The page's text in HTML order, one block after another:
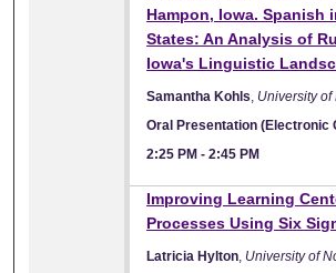
Hampon, Iowa. Spanish
States: An Analysis of
Iowa's Linguistic
Samantha Kohls University of
Oral Presentation (Electronic
2:25 PM -2:45 PM
Improving Learning
Processes Using Six
Latricia Hylton University of